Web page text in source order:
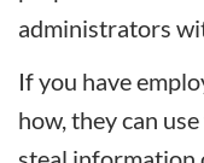
administrators
If you have
how, they can